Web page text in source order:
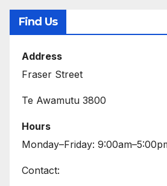
Find Us
Address
Fraser Street
Te Awamutu 3800
Hours
Monday–Friday:
Contact: